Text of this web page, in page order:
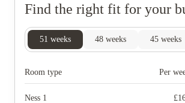
Find the right fit for your
51 weeks 48 weeks 45 weeks
Room type Per
Ness 1 £